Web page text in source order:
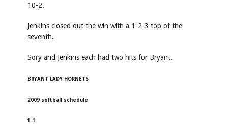
10-2.
Jenkins closed out the win with a 1-2-3 top of the
seventh.
Sory and Jenkins each had two hits for Bryant.
BRYANT LADY HORNETS
2009 softball schedule
1-1